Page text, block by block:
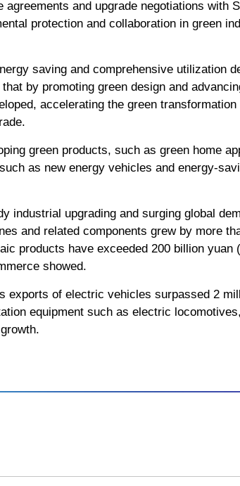
agreements and upgrade negotiations with
protection and collaboration in green
saving and comprehensive utilization
by promoting green design and
accelerating the green
green products, such as green home
as new energy vehicles and energy-
industrial upgrading and surging global
and related components grew by more
products have exceeded 200 billion
showed.
exports of electric vehicles surpassed 2
equipment such as electric